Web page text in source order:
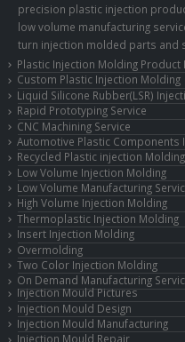
precision plastic injection
low volume manufacturing
turn injection molded parts and
Plastic Injection Molding Product
Custom Plastic Injection Molding
Liquid Silicone Rubber(LSR)
Rapid Prototyping Service
CNC Machining Service
Automotive Plastic Components
Recycled Plastic injection Molding
Low Volume Injection Molding
Low Volume Manufacturing
High Volume Injection Molding
Thermoplastic Injection Molding
Insert Injection Molding
Overmolding
Two Color Injection Molding
On Demand Manufacturing
Injection Mould Pictures
Injection Mould Design
Injection Mould Manufacturing
Injection Mould Repair